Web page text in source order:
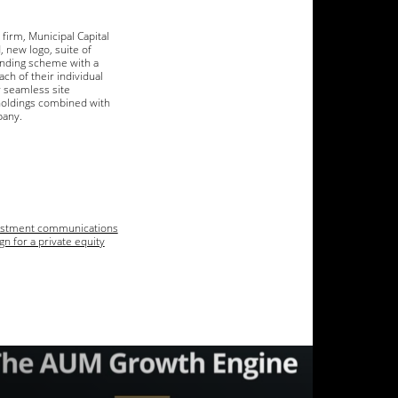
Municipal Capital
new logo, suite of
scheme with a
of their individual
site
combined with
communications
for a private equity